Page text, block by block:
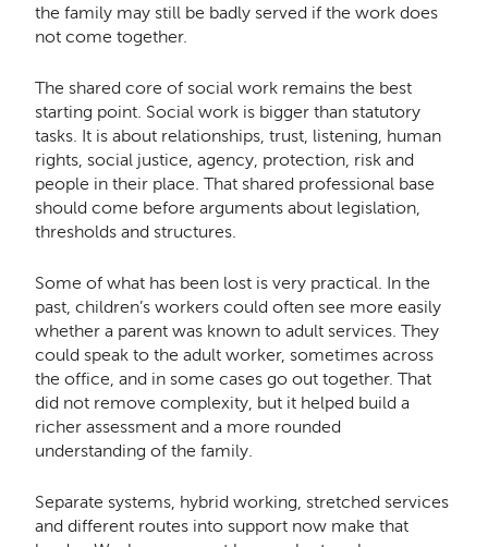
the family may still be badly served if the work does
not come together.
The shared core of social work remains the best
starting point. Social work is bigger than statutory
tasks. It is about relationships, trust, listening, human
rights, social justice, agency, protection, risk and
people in their place. That shared professional base
should come before arguments about legislation,
thresholds and structures.
Some of what has been lost is very practical. In the
past, children’s workers could often see more easily
whether a parent was known to adult services. They
could speak to the adult worker, sometimes across
the office, and in some cases go out together. That
did not remove complexity, but it helped build a
richer assessment and a more rounded
understanding of the family.
Separate systems, hybrid working, stretched services
and different routes into support now make that